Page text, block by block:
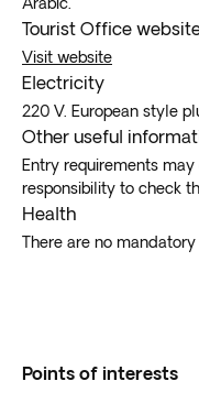
Tourist Office
Visit website
Electricity
220 V. European style
Other useful
Entry requirements
responsibility to check
Health
There are no mandatory
Points of interests